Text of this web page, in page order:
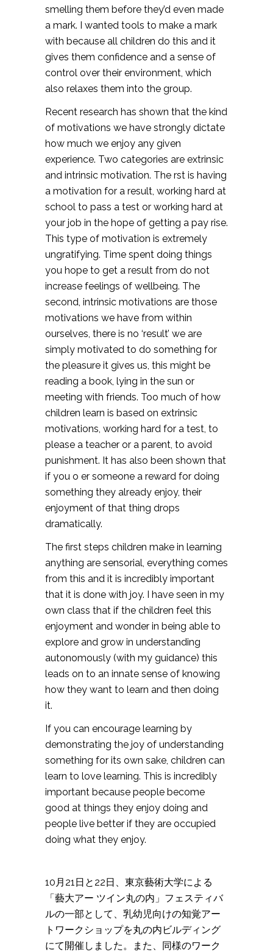
smelling them before they’d even made
a mark. I wanted tools to make a mark
with because all children do this and it
gives them confidence and a sense of
control over their environment, which
also relaxes them into the group.
Recent research has shown that the kind
of motivations we have strongly dictate
how much we enjoy any given
experience. Two categories are extrinsic
and intrinsic motivation. The rst is having
a motivation for a result, working hard at
school to pass a test or working hard at
your job in the hope of getting a pay rise.
This type of motivation is extremely
ungratifying. Time spent doing things
you hope to get a result from do not
increase feelings of wellbeing. The
second, intrinsic motivations are those
motivations we have from within
ourselves, there is no ‘result’ we are
simply motivated to do something for
the pleasure it gives us, this might be
reading a book, lying in the sun or
meeting with friends. Too much of how
children learn is based on extrinsic
motivations, working hard for a test, to
please a teacher or a parent, to avoid
punishment. It has also been shown that
if you o er someone a reward for doing
something they already enjoy, their
enjoyment of that thing drops
dramatically.
The first steps children make in learning
anything are sensorial, everything comes
from this and it is incredibly important
that it is done with joy. I have seen in my
own class that if the children feel this
enjoyment and wonder in being able to
explore and grow in understanding
autonomously (with my guidance) this
leads on to an innate sense of knowing
how they want to learn and then doing
it.
If you can encourage learning by
demonstrating the joy of understanding
something for its own sake, children can
learn to love learning. This is incredibly
important because people become
good at things they enjoy doing and
people live better if they are occupied
doing what they enjoy.
10月21日と22日、東京藝術大学による
「藝大アー ツイン丸の内」フェスティバ
ルの一部として、乳幼児向けの知覚アー
トワークショップを丸の内ビルディング
にて開催しました。また、同様のワーク